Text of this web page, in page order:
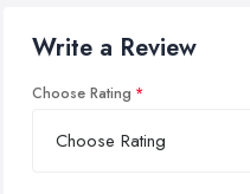
Write a Review
Choose Rating